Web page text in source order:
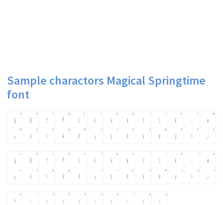
Sample charactors Magical Springtime
font